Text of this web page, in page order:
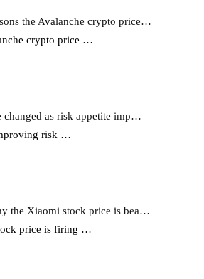
the Avalanche crypto price…
crypto price …
changed as risk appetite imp…
risk …
the Xiaomi stock price is bea…
price is firing …